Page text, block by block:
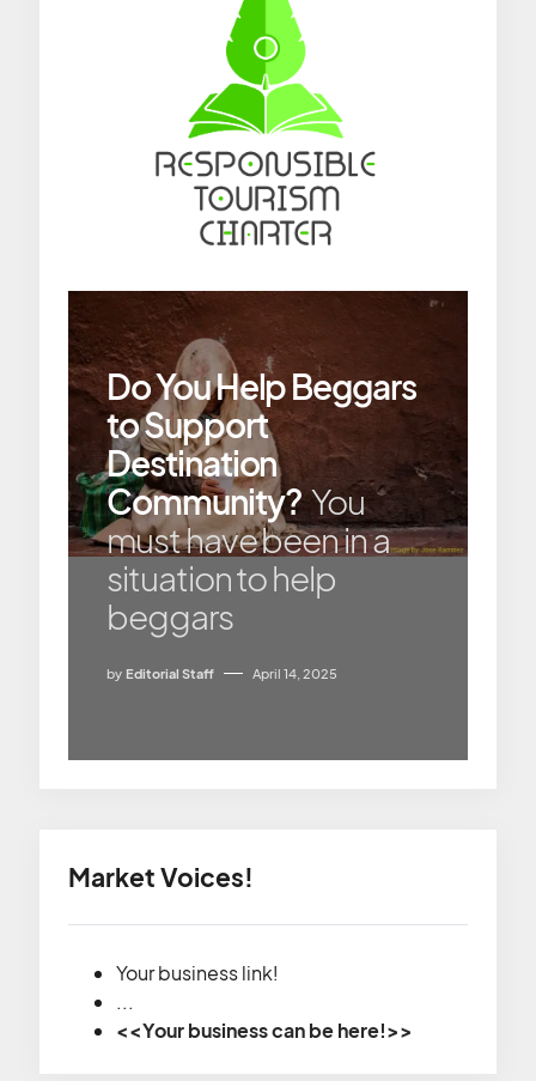
Do You Help Beggars
to Support
Destination
Community?You
must have been in a
situation to help
beggars
by Editorial Staff April 14, 2025
Market Voices!
Your business link!
...
<<Your business can be here!>>